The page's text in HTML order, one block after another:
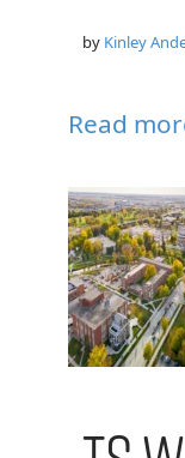
by Kinley
Read